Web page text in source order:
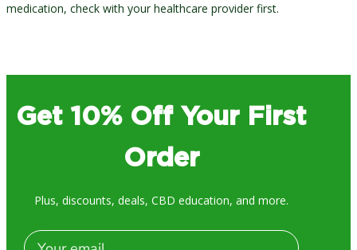
medication, check with your healthcare provider first.
Get 10% Off Your First
Order
Plus, discounts, deals, CBD education, and more.
Email